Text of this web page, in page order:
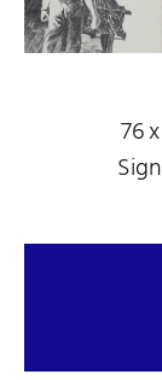
76